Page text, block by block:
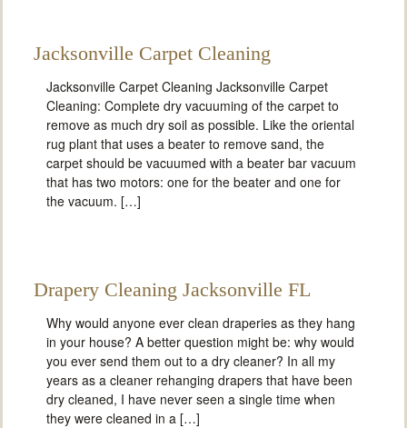
Jacksonville Carpet Cleaning
Jacksonville Carpet Cleaning Jacksonville Carpet
Cleaning: Complete dry vacuuming of the carpet to
remove as much dry soil as possible. Like the oriental
rug plant that uses a beater to remove sand, the
carpet should be vacuumed with a beater bar vacuum
that has two motors: one for the beater and one for
the vacuum. […]
Drapery Cleaning Jacksonville FL
Why would anyone ever clean draperies as they hang
in your house? A better question might be: why would
you ever send them out to a dry cleaner? In all my
years as a cleaner rehanging drapers that have been
dry cleaned, I have never seen a single time when
they were cleaned in a […]